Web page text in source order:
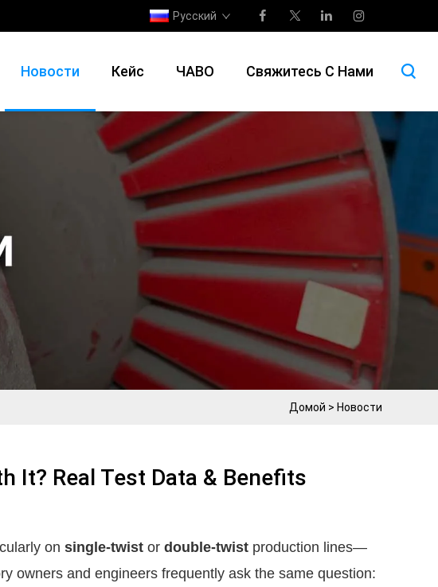
Русский
Новости Кейс ЧАВО Свяжитесь С Нами
Домой > Новости
It? Real Test Data & Benefits
on single-twist or double-twist production lines—